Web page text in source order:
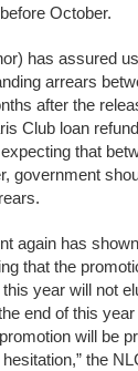
October.
has assured
arrears
after the
Club loan
that
government
again has shown
that the
year will not
end of this
will be
the